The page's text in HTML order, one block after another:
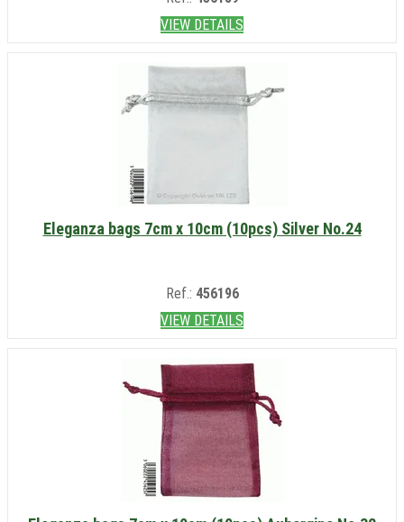
VIEW DETAILS
Eleganza bags 7cm x 10cm (10pcs) Silver No.24
Ref.: 456196
VIEW DETAILS